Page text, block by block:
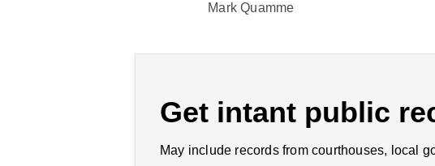
Mark Quamme
Get intant public
May include records from courthouses, local